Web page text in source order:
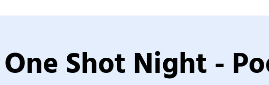
One Shot Night -